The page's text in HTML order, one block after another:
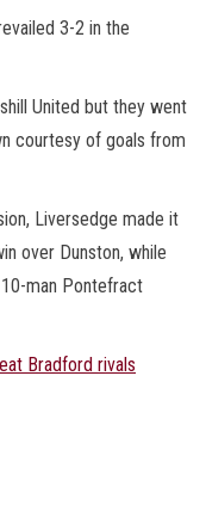
3-2 in the
United but they went
courtesy of goals from
Liversedge made it
over Dunston, while
man Pontefract
Bradford rivals